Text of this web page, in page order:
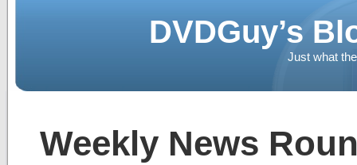
DVDGuy’s
Just what
Weekly News